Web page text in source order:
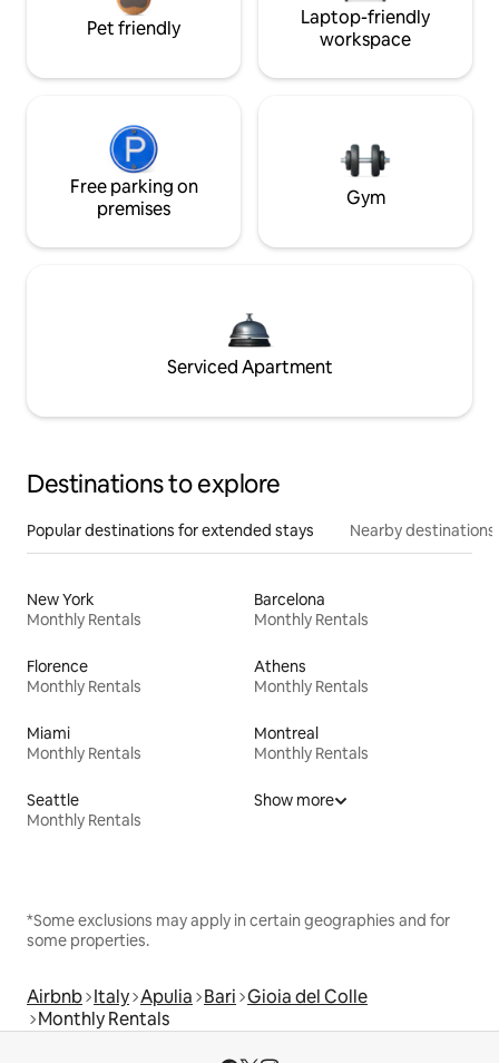
Pet friendly
Laptop-friendly
workspace
Free parking on
premises
Gym
Serviced Apartment
Destinations to explore
Popular destinations for extended stays Nearby destinations
New York
Monthly Rentals
Barcelona
Monthly Rentals
Florence
Monthly Rentals
Athens
Monthly Rentals
Miami
Monthly Rentals
Montreal
Monthly Rentals
Seattle
Monthly Rentals
Show more
*Some exclusions may apply in certain geographies and for
some properties.
Airbnb Italy Apulia Bari Gioia del Colle
Monthly Rentals